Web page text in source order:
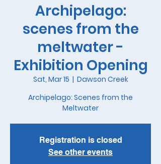
Archipelago:
scenes from the
meltwater -
Exhibition Opening
Sat, Mar 15
  |
Dawson Creek
Archipelago: Scenes from the
Meltwater
Registration is closed
See other events